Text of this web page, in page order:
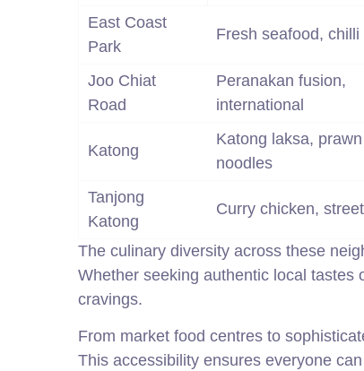
East Coast
Park
Fresh seafood, chilli
Joo Chiat
Road
Peranakan fusion,
international
Katong
Katong laksa, prawn
noodles
Tanjong
Katong
Curry chicken,
The culinary diversity across these
Whether seeking authentic local tastes
cravings.
From market food centres to
This accessibility ensures everyone